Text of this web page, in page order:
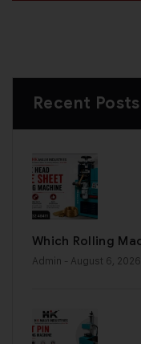
Recent Posts
Which Rolling
Admin - August 6, 2026